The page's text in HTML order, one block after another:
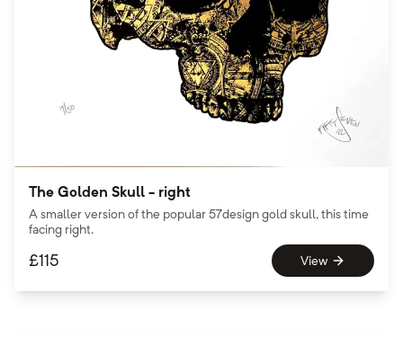
The Golden Skull - right
A smaller version of the popular 57design gold skull, this time
facing right.
£115 View